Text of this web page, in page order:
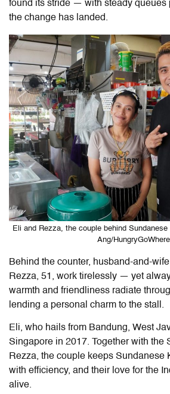
found its stride — with steady queues
the change has landed.
Eli and Rezza, the couple behind
Ang/HungryGoWhere
Behind the counter, husband-and-
Rezza, 51, work tirelessly — yet
warmth and friendliness radiate
lending a personal charm to the stall.
Eli, who hails from Bandung, West
Singapore in 2017. Together with the
Rezza, the couple keeps Sundanese
with efficiency, and their love for the
alive.